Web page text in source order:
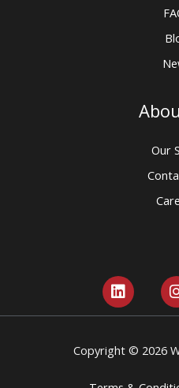
Our
L
i
n
e
d
Copyright © 2026